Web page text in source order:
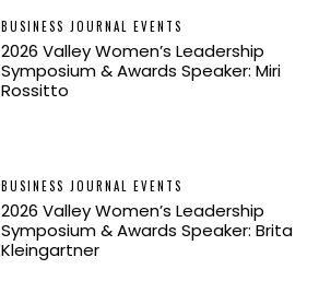
BUSINESS JOURNAL EVENTS
2026 Valley Women’s Leadership
Symposium & Awards Speaker: Miri
Rossitto
BUSINESS JOURNAL EVENTS
2026 Valley Women’s Leadership
Symposium & Awards Speaker: Brita
Kleingartner